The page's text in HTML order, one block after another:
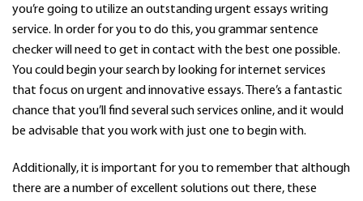
you’re going to utilize an outstanding urgent essays writing
service. In order for you to do this, yougrammar sentence
checkerwill need to get in contact with the best one possible.
You could begin your search by looking for internet services
that focus on urgent and innovative essays. There’s a fantastic
chance that you’ll find several such services online, and it would
be advisable that you work with just one to begin with.
Additionally, it is important for you to remember that although
there are a number of excellent solutions out there, these